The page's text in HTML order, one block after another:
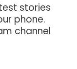
stories
phone.
channel